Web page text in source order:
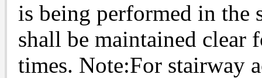
is being performed in the
shall be maintained clear
times. Note:For stairway